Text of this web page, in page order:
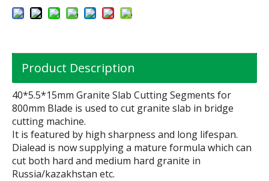
Product Description
40*5.5*15mm Granite Slab Cutting Segments for
800mm Blade is used to cut granite slab in bridge
cutting machine.
It is featured by high sharpness and long lifespan.
Dialead is now supplying a mature formula which can
cut both hard and medium hard granite in
Russia/kazakhstan etc.